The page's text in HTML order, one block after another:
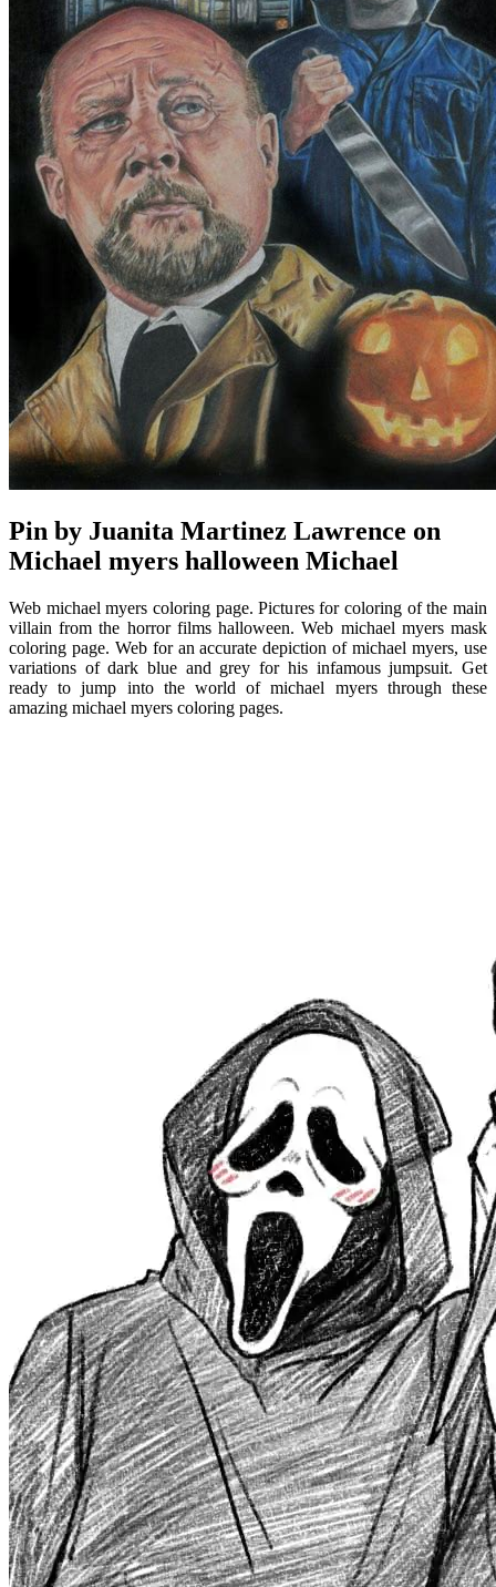
Pin by Juanita Martinez Lawrence on
Michael myers halloween Michael
Web michael myers coloring page. Pictures for coloring of the main
villain from the horror films halloween. Web michael myers mask
coloring page. Web for an accurate depiction of michael myers, use
variations of dark blue and grey for his infamous jumpsuit. Get
ready to jump into the world of michael myers through these
amazing michael myers coloring pages.